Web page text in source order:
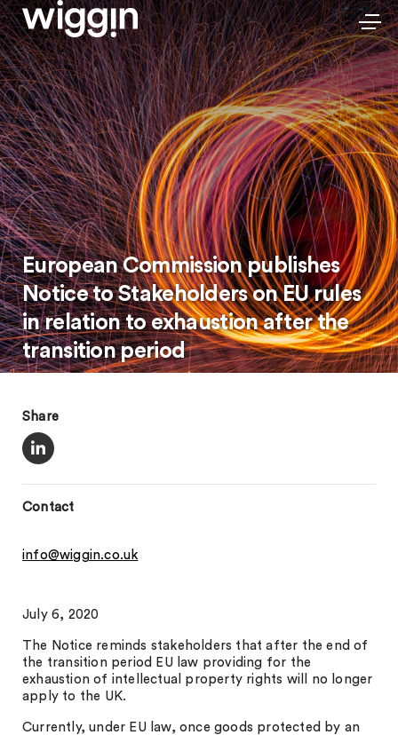
European Commission publishes
Notice to Stakeholders on EU rules
in relation to exhaustion after the
transition period
Share
Contact
info@wiggin.co.uk
July 6, 2020
The Notice reminds stakeholders that after the end of
the transition period EU law providing for the
exhaustion of intellectual property rights will no longer
apply to the UK.
Currently, under EU law, once goods protected by an